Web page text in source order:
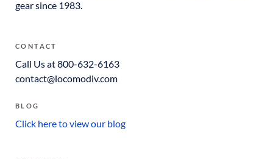
gear since 1983.
CONTACT
Call Us at 800-632-6163
contact@locomodiv.com
BLOG
Click here to view our blog